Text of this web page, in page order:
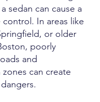
sedan can cause a
In areas like
or older
poorly
and
can create